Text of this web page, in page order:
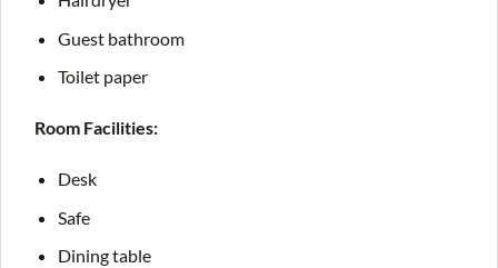
Guest bathroom
Toilet paper
Room Facilities:
Desk
Safe
Dining table